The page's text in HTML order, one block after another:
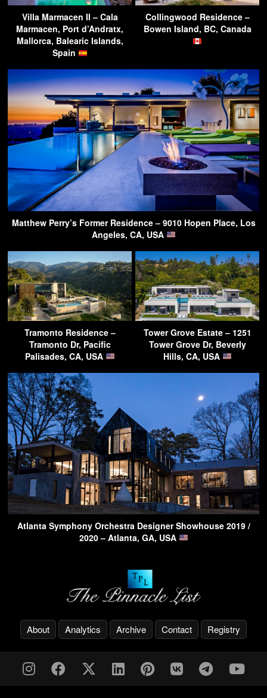
Villa Marmacen II – Cala
Marmacen, Port d’Andratx,
Mallorca, Balearic Islands,
Spain
Collingwood Residence –
Bowen Island, BC, Canada
Matthew Perry’s Former Residence – 9010 Hopen Place, Los
Angeles, CA, USA
Tramonto Residence –
Tramonto Dr, Pacific
Palisades, CA, USA
Tower Grove Estate – 1251
Tower Grove Dr, Beverly
Hills, CA, USA
Atlanta Symphony Orchestra Designer Showhouse 2019 /
2020 – Atlanta, GA, USA
About Analytics Archive Contact Registry